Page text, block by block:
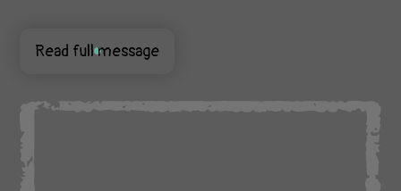
Read full message